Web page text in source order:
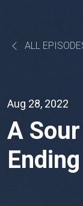
ALL
Aug 28, 2022
A Sour
Ending